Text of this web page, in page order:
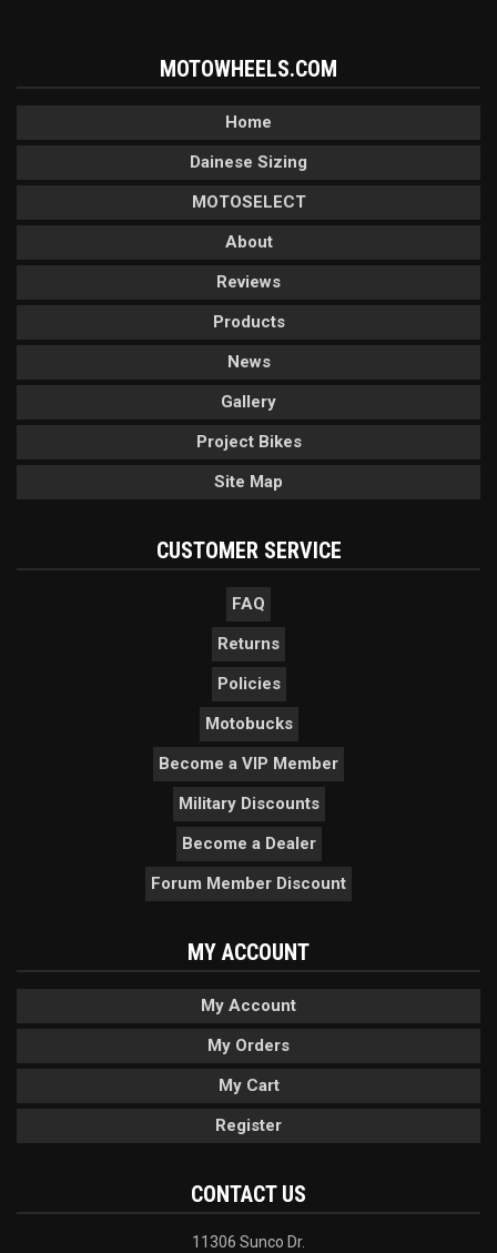
MOTOWHEELS.COM
Home
Dainese Sizing
MOTOSELECT
About
Reviews
Products
News
Gallery
Project Bikes
Site Map
CUSTOMER SERVICE
FAQ
Returns
Policies
Motobucks
Become a VIP Member
Military Discounts
Become a Dealer
Forum Member Discount
MY ACCOUNT
My Account
My Orders
My Cart
Register
CONTACT US
11306 Sunco Dr.